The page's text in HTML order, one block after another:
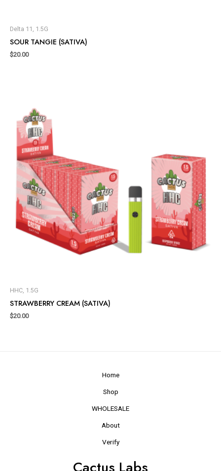
Delta 11, 1.5G
SOUR TANGIE (SATIVA)
$20.00
HHC, 1.5G
STRAWBERRY CREAM (SATIVA)
$20.00
Home
Shop
WHOLESALE
About
Verify